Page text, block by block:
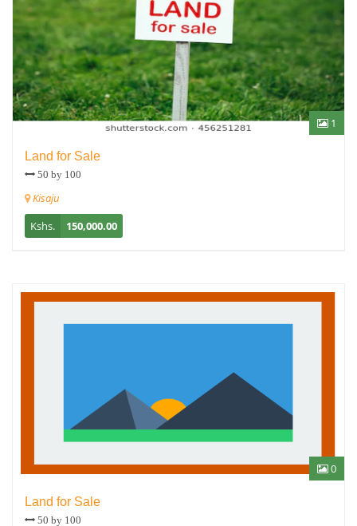
1
Land for Sale
50 by 100
Kisaju
Kshs.
150,000.00
0
Land for Sale
50 by 100